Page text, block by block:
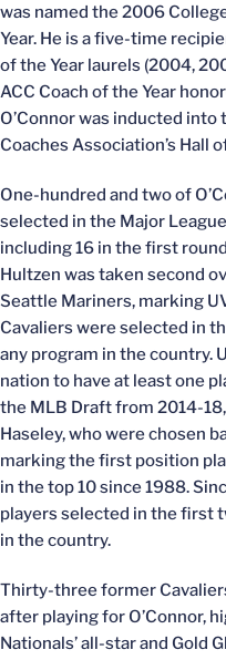
was named the 2006
Year. He is a five-time
of the Year laurels (2004,
ACC Coach of the Year
O’Connor was inducted into
Coaches Association’s Hall
One-hundred and two of
selected in the Major
including 16 in the first
Hultzen was taken second
Seattle Mariners, marking
Cavaliers were selected in
any program in the country.
nation to have at least one
the MLB Draft from 2014-
Haseley, who were chosen
marking the first position
in the top 10 since 1988.
players selected in the first
in the country.
Thirty-three former
after playing for O’Connor,
Nationals’ all-star and Gold